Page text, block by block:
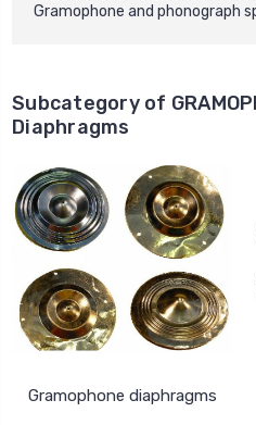
Gramophone and phonograph
Subcategory of
Diaphragms
Gramophone diaphragms